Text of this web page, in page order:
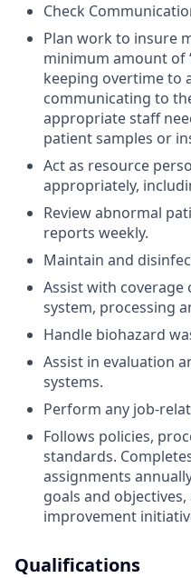
Check
Plan work to insure
minimum amount of
keeping overtime to
communicating to
appropriate staff
patient samples or
Act as resource
appropriately,
Review abnormal
reports weekly.
Maintain and
Assist with
system, processing
Handle biohazard
Assist in evaluation
systems.
Perform any job-
Follows policies,
standards.
assignments
goals and
improvement
Qualifications